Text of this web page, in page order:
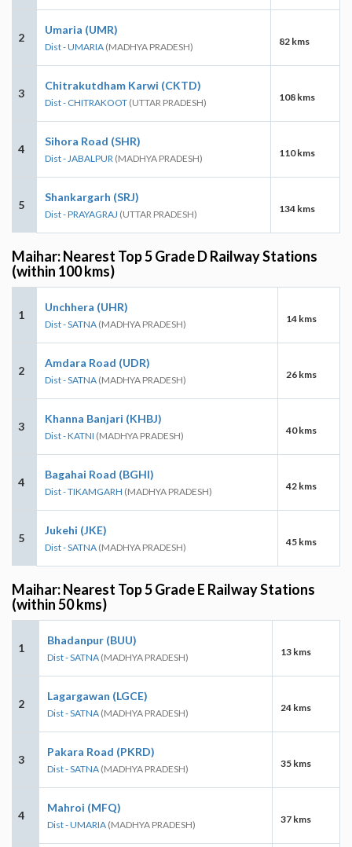
2
Umaria (UMR)
Dist - UMARIA (MADHYA PRADESH) 82 kms
3
Chitrakutdham Karwi (CKTD)
Dist - CHITRAKOOT (UTTAR PRADESH) 108 kms
4
Sihora Road (SHR)
Dist - JABALPUR (MADHYA PRADESH) 110 kms
5
Shankargarh (SRJ)
Dist - PRAYAGRAJ (UTTAR PRADESH) 134 kms
Maihar: Nearest Top 5 Grade D Railway Stations
(within 100 kms)
1
Unchhera (UHR)
Dist - SATNA (MADHYA PRADESH) 14 kms
2
Amdara Road (UDR)
Dist - SATNA (MADHYA PRADESH) 26 kms
3
Khanna Banjari (KHBJ)
Dist - KATNI (MADHYA PRADESH) 40 kms
4
Bagahai Road (BGHI)
Dist - TIKAMGARH (MADHYA PRADESH) 42 kms
5
Jukehi (JKE)
Dist - SATNA (MADHYA PRADESH) 45 kms
Maihar: Nearest Top 5 Grade E Railway Stations
(within 50 kms)
1
Bhadanpur (BUU)
Dist - SATNA (MADHYA PRADESH) 13 kms
2
Lagargawan (LGCE)
Dist - SATNA (MADHYA PRADESH) 24 kms
3
Pakara Road (PKRD)
Dist - SATNA (MADHYA PRADESH) 35 kms
4
Mahroi (MFQ)
Dist - UMARIA (MADHYA PRADESH) 37 kms